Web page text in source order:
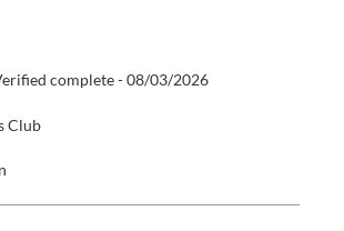
complete - 08/03/2026
Club